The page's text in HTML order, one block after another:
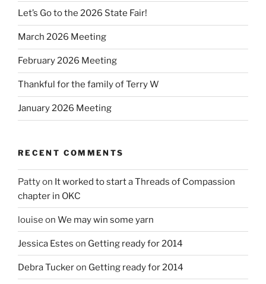
Let’s Go to the 2026 State Fair!
March 2026 Meeting
February 2026 Meeting
Thankful for the family of Terry W
January 2026 Meeting
RECENT COMMENTS
Pattyon It worked to start a Threads of Compassion
chapter in OKC
louise on We may win some yarn
Jessica Estes on Getting ready for 2014
Debra Tuckeron Getting ready for 2014